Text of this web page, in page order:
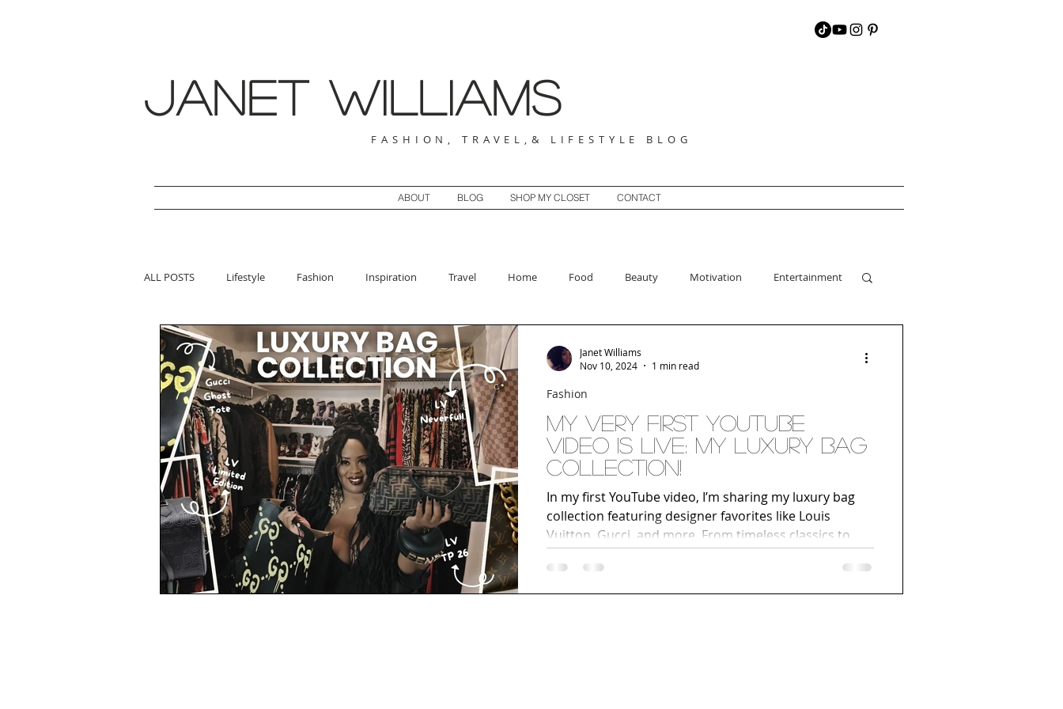
janet williams
FASHION, TRAVEL,& LIFESTYLE BLOG
ABOUT BLOG SHOP MY CLOSET CONTACT
ALL POSTS Lifestyle Fashion Inspiration Travel Home Food Beauty Motivation Entertainment
My Very First YouTube
Video Is LIVE: My Luxury Bag
Collection!
In my first YouTube video, I’m sharing my luxury bag
collection featuring designer favorites like Louis
Vuitton, Gucci, and more. From timeless classics to
unique statement pieces, get an inside look at the
handbags I love most. If you’re a fan of fashion, luxury
accessories, or building your own designer bag
Fashion
Janet Williams
Nov 10, 2024
1 min read